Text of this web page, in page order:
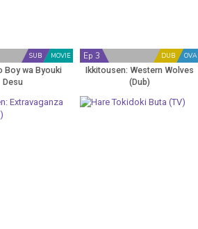
MOVIE
SUB
Boy wa Byouki
Desu
OVA
DUB
Ep 3
Ikkitousen: Western Wolves
(Dub)